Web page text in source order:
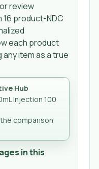
review
16 product-NDC
each product
item as a true
Hub
Injection 100
comparison
in this